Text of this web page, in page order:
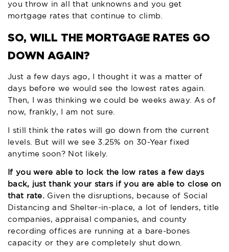
you throw in all that unknowns and you get
mortgage rates that continue to climb.
SO, WILL THE MORTGAGE RATES GO
DOWN AGAIN?
Just a few days ago, I thought it was a matter of
days before we would see the lowest rates again.
Then, I was thinking we could be weeks away. As of
now, frankly, I am not sure.
I still think the rates will go down from the current
levels. But will we see 3.25% on 30-Year fixed
anytime soon? Not likely.
If you were able to lock the low rates a few days
back, just thank your stars if you are able to close on
that rate. Given the disruptions, because of Social
Distancing and Shelter-in-place, a lot of lenders, title
companies, appraisal companies, and county
recording offices are running at a bare-bones
capacity or they are completely shut down.